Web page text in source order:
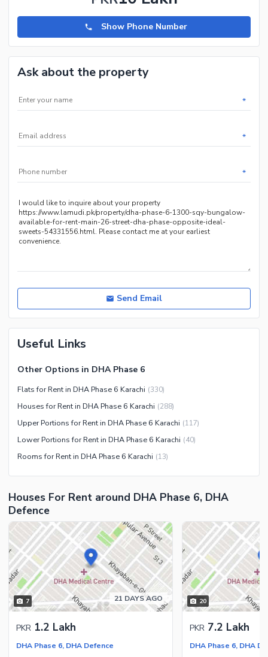
Show Phone Number
Ask about the property
*
*
*
Send Email
Useful Links
Other Options in DHA Phase 6
Flats for Rent in DHA Phase 6 Karachi (330)
Houses for Rent in DHA Phase 6 Karachi (288)
Upper Portions for Rent in DHA Phase 6 Karachi (117)
Lower Portions for Rent in DHA Phase 6 Karachi (40)
Rooms for Rent in DHA Phase 6 Karachi (13)
Houses For Rent around DHA Phase 6, DHA
Defence
7 21 DAYS AGO
PKR 1.2 Lakh
DHA Phase 6, DHA Defence
20
PKR 7.2 Lakh
DHA Phase 6, DHA